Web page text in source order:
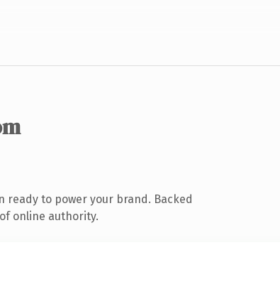
ready to power your brand. Backed
online authority.